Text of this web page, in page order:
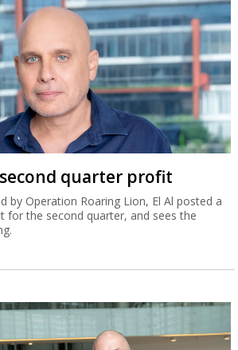
quarter profit
by Operation Roaring Lion, El Al posted a
for the second quarter, and sees the